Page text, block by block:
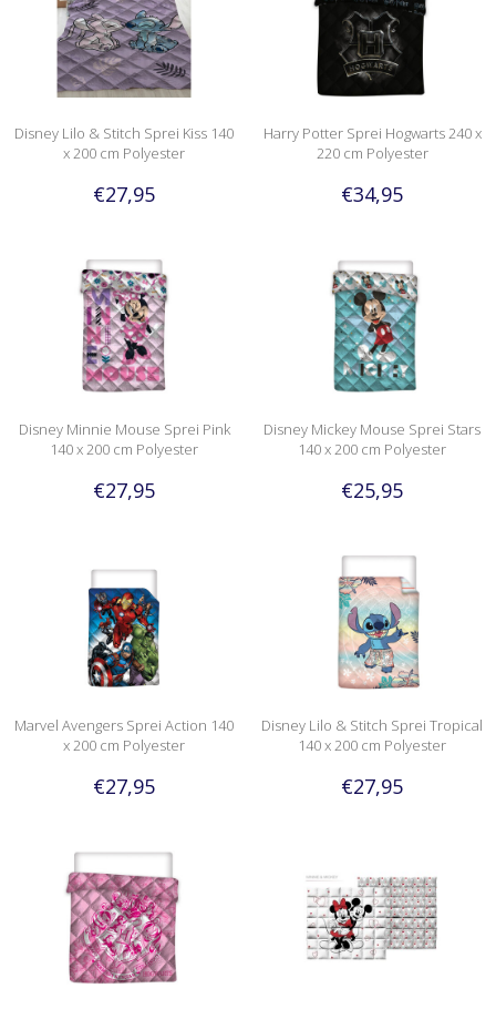
Disney Lilo & Stitch Sprei Kiss 140
x 200 cm Polyester
€27,95
Harry Potter Sprei Hogwarts 240 x
220 cm Polyester
€34,95
Disney Minnie Mouse Sprei Pink
140 x 200 cm Polyester
€27,95
Disney Mickey Mouse Sprei Stars
140 x 200 cm Polyester
€25,95
Marvel Avengers Sprei Action 140
x 200 cm Polyester
€27,95
Disney Lilo & Stitch Sprei Tropical
140 x 200 cm Polyester
€27,95